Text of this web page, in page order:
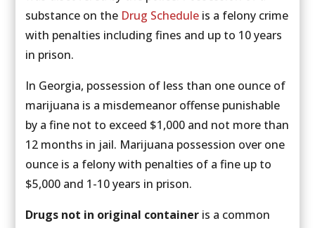
substance on the Drug Scheduleis a felony crime
with penalties including fines and up to 10 years
in prison.
In Georgia, possession of less than one ounce of
marijuana is a misdemeanor offense punishable
by a fine not to exceed $1,000 and not more than
12 months in jail. Marijuana possession over one
ounce is a felony with penalties of a fine up to
$5,000 and 1-10 years in prison.
Drugs not in original containeris a common